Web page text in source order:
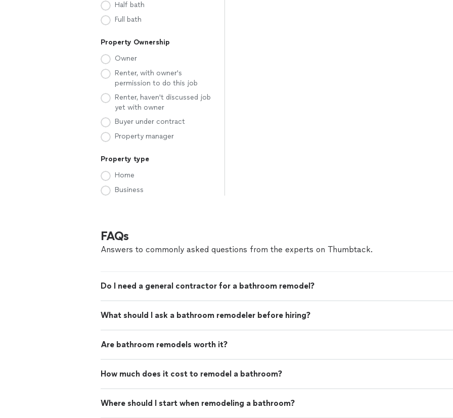
Half bath
Full bath
Property Ownership
Owner
Renter, with owner's
permission to do this job
Renter, haven't discussed job
yet with owner
Buyer under contract
Property manager
Property type
Home
Business
FAQs
Answers to commonly asked questions from the experts on Thumbtack.
Do I need a general contractor for a bathroom remodel?
What should I ask a bathroom remodeler before hiring?
Are bathroom remodels worth it?
How much does it cost to remodel a bathroom?
Where should I start when remodeling a bathroom?